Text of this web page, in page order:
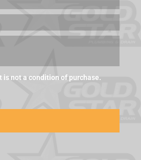
is not a condition of purchase.